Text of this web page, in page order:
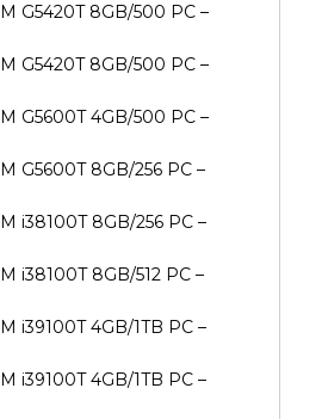
G5420T 8GB/500 PC –
G5420T 8GB/500 PC –
G5600T 4GB/500 PC –
G5600T 8GB/256 PC –
i38100T 8GB/256 PC –
i38100T 8GB/512 PC –
i39100T 4GB/1TB PC –
i39100T 4GB/1TB PC –